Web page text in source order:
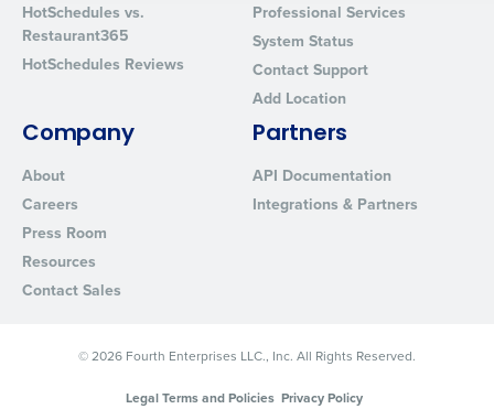
HotSchedules vs.
Restaurant365
HotSchedules Reviews
Professional Services
System Status
Contact Support
Add Location
Company
About
Careers
Press Room
Resources
Contact Sales
Partners
API Documentation
Integrations & Partners
© 2026 Fourth Enterprises LLC., Inc. All Rights Reserved.
Legal Terms and Policies Privacy Policy
By requesting a demo, you agree to receive automated text
from Fourth. Your information will be processed in accordance
Privacy Policy.